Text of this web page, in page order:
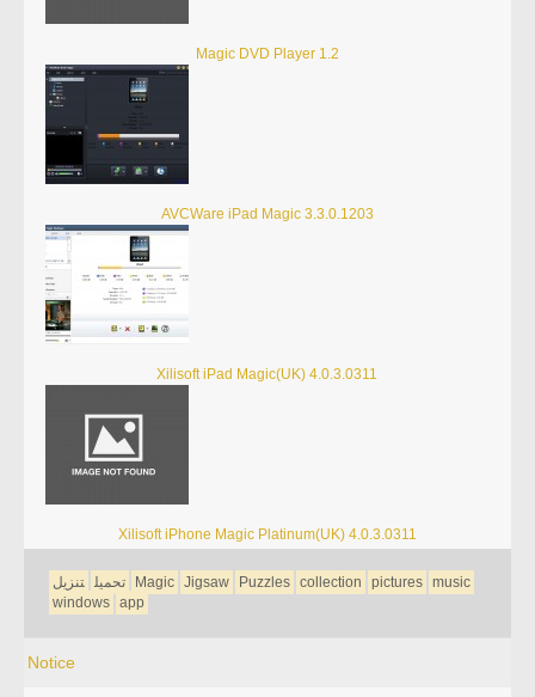
Magic DVD Player 1.2
AVCWare iPad Magic 3.3.0.1203
Xilisoft iPad Magic(UK) 4.0.3.0311
Xilisoft iPhone Magic Platinum(UK) 4.0.3.0311
تحميل تنزيل Magic Jigsaw Puzzles collection pictures music
windows app
Notice